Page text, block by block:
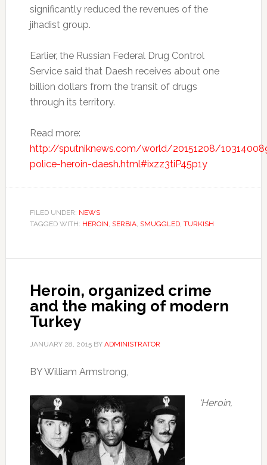
significantly reduced the revenues of the
jihadist group.
Earlier, the Russian Federal Drug Control
Service said that Daesh receives about one
billion dollars from the transit of drugs
through its territory.
Read more:
http://sputniknews.com/world/20151208/
police-heroin-daesh.html#ixzz3tiP45p1y
FILED UNDER: NEWS
TAGGED WITH: HEROIN, SERBIA, SMUGGLED, TURKISH
Heroin, organized crime
and the making of modern
Turkey
JANUARY 28, 2015BY ADMINISTRATOR
BY William Armstrong,
‘Heroin,